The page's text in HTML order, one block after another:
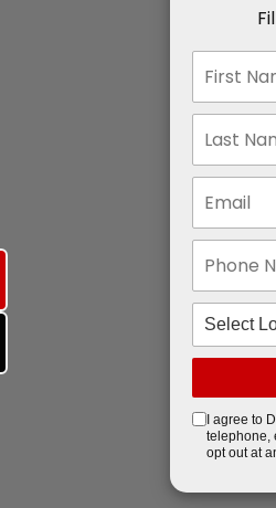
I agree to
telephone,
opt out at